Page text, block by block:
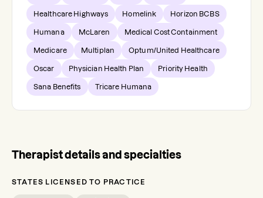
Healthcare Highways Homelink Horizon BCBS
Humana McLaren Medical Cost Containment
Medicare Multiplan Optum/United Healthcare
Oscar Physician Health Plan Priority Health
Sana Benefits Tricare Humana
Therapist details and specialties
STATES LICENSED TO PRACTICE